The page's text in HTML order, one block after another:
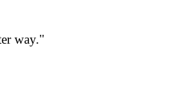
way."